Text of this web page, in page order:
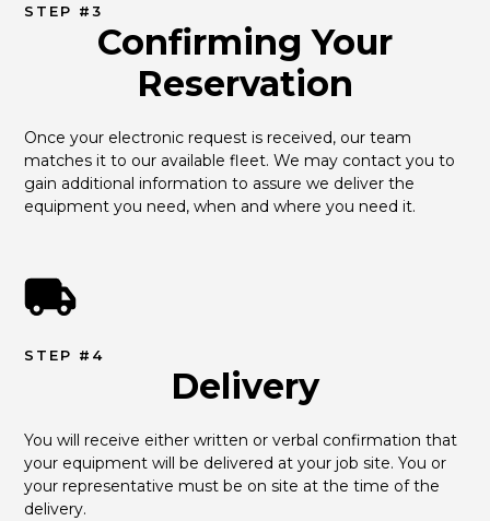
STEP #3
Confirming Your
Reservation
Once your electronic request is received, our team
matches it to our available fleet. We may contact you to
gain additional information to assure we deliver the
equipment you need, when and where you need it.
STEP #4
Delivery
You will receive either written or verbal confirmation that
your equipment will be delivered at your job site. You or
your representative must be on site at the time of the
delivery.